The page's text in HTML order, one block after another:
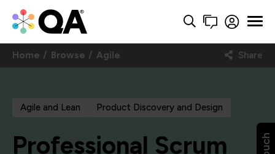
Home Browse Agile Share
Agile and Lean Product Discovery and Design
Professional Scrum